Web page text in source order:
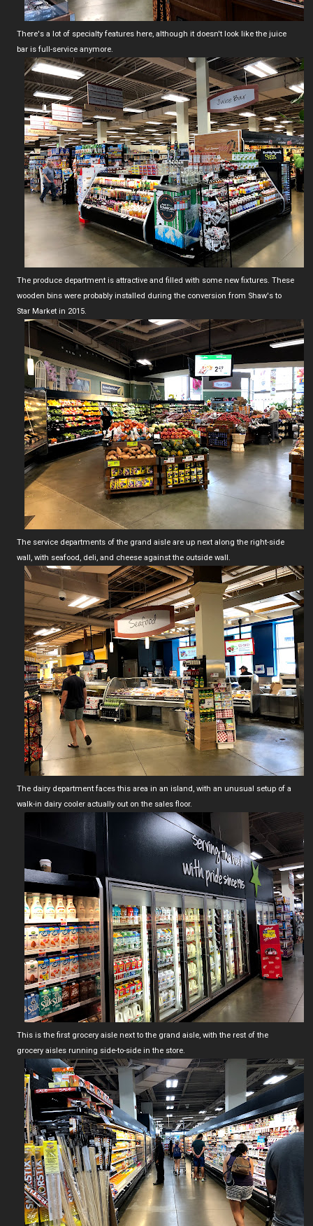
There's a lot of specialty features here, although it doesn't look like the juice
bar is full-service anymore.
The produce department is attractive and filled with some new fixtures. These
wooden bins were probably installed during the conversion from Shaw's to
Star Market in 2015.
The service departments of the grand aisle are up next along the right-side
wall, with seafood, deli, and cheese against the outside wall.
The dairy department faces this area in an island, with an unusual setup of a
walk-in dairy cooler actually out on the sales floor.
This is the first grocery aisle next to the grand aisle, with the rest of the
grocery aisles running side-to-side in the store.